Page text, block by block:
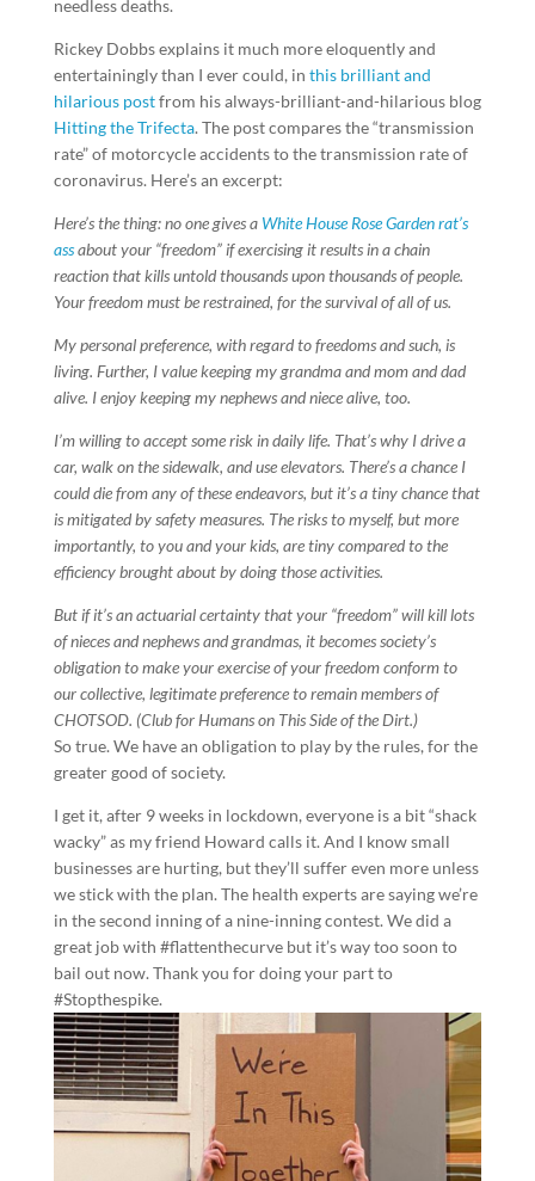
needless deaths.
Rickey Dobbs explains it much more eloquently and
entertainingly than I ever could, in this brilliant and
hilarious postfrom his always-brilliant-and-hilarious blog
Hitting the Trifecta. The post compares the “transmission
rate” of motorcycle accidents to the transmission rate of
coronavirus. Here’s an excerpt:
Here’s the thing: no one gives a White House Rose Garden rat’s
assabout your “freedom” if exercising it results in a chain
reaction that kills untold thousands upon thousands of people.
Your freedom must be restrained, for the survival of all of us.
My personal preference, with regard to freedoms and such, is
living. Further, I value keeping my grandma and mom and dad
alive. I enjoy keeping my nephews and niece alive, too.
I’m willing to accept some risk in daily life. That’s why I drive a
car, walk on the sidewalk, and use elevators. There’s a chance I
could die from any of these endeavors, but it’s a tiny chance that
is mitigated by safety measures. The risks to myself, but more
importantly, to you and your kids, are tiny compared to the
efficiency brought about by doing those activities.
But if it’s an actuarial certainty that your “freedom” will kill lots
of nieces and nephews and grandmas, it becomes society’s
obligation to make your exercise of your freedom conform to
our collective, legitimate preference to remain members of
CHOTSOD. (Club for Humans on This Side of the Dirt.)
So true. We have an obligation to play by the rules, for the
greater good of society.
I get it, after 9 weeks in lockdown, everyone is a bit “shack
wacky” as my friend Howard calls it. And I know small
businesses are hurting, but they’ll suffer even more unless
we stick with the plan. The health experts are saying we’re
in the second inning of a nine-inning contest. We did a
great job with #flattenthecurve but it’s way too soon to
bail out now. Thank you for doing your part to
#Stopthespike.